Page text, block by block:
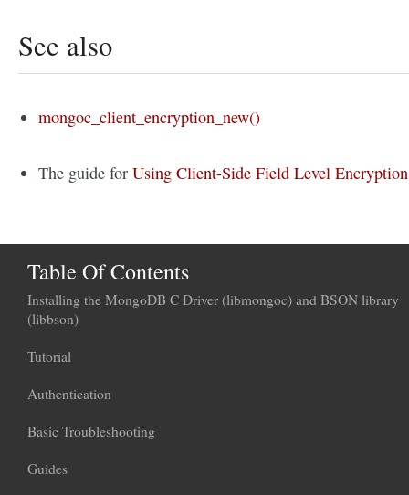
See also
mongoc_client_encryption_new()
The guide forUsing Client-Side Field Level Encryption
Table Of Contents
Installing the MongoDB C Driver (libmongoc) and BSON library
(libbson)
Tutorial
Authentication
Basic Troubleshooting
Guides